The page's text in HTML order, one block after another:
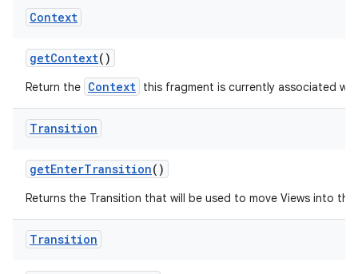
Context
getContext()
Return the Context this fragment is currently associated
Transition
getEnterTransition()
Returns the Transition that will be used to move Views into the
Transition